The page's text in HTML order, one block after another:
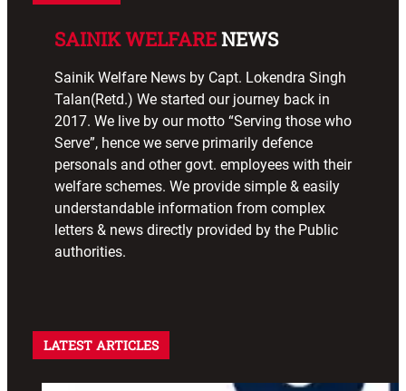
SAINIK WELFARENEWS
Sainik Welfare News by Capt. Lokendra Singh
Talan(Retd.) We started our journey back in
2017. We live by our motto “Serving those who
Serve”, hence we serve primarily defence
personals and other govt. employees with their
welfare schemes. We provide simple & easily
understandable information from complex
letters & news directly provided by the Public
authorities.
LATEST ARTICLES